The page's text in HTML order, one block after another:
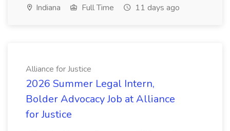
Indiana Full Time 11 days ago
Alliance for Justice
2026 Summer Legal Intern,
Bolder Advocacy Job at Alliance
for Justice